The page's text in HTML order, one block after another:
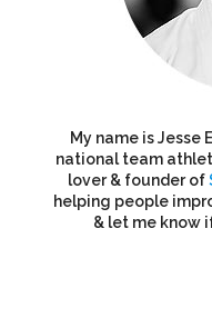
My name is Jesse
national team
lover & founder of
helping people
& let me know